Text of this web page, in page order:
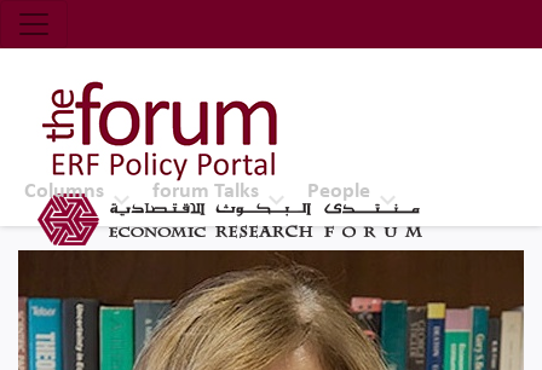
Economic Research Forum (ERF)
Top Nav
The Forum ERF
Columns forum Talks People